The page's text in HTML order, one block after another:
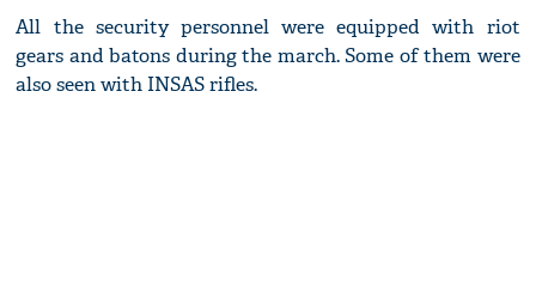
All the security personnel were equipped with riot
gears and batons during the march. Some of them were
also seen with INSAS rifles.